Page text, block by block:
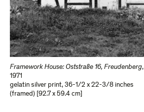
Framework House: Oststraße 16, Freudenberg,
1971
gelatin silver print, 36-1/2 x 22-3/8 inches
(framed) [92.7 x 59.4 cm]